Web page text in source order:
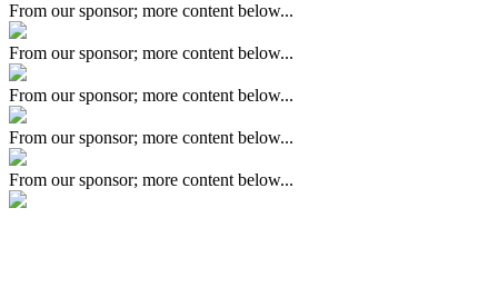
From our sponsor; more content below...
From our sponsor; more content below...
From our sponsor; more content below...
From our sponsor; more content below...
From our sponsor; more content below...